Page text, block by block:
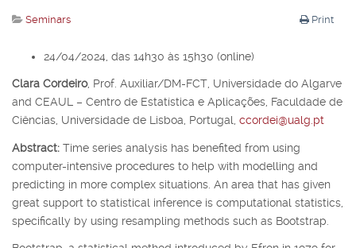
Print
Seminars
24/04/2024, das 14h30 às 15h30 (online)
Clara Cordeiro, Prof. Auxiliar/DM-FCT, Universidade do Algarve
and CEAUL – Centro de Estatística e Aplicações, Faculdade de
Ciências, Universidade de Lisboa, Portugal, ccordei@ualg.pt
Abstract: Time series analysis has benefited from using
computer-intensive procedures to help with modelling and
predicting in more complex situations. An area that has given
great support to statistical inference is computational statistics,
specifically by using resampling methods such as Bootstrap.